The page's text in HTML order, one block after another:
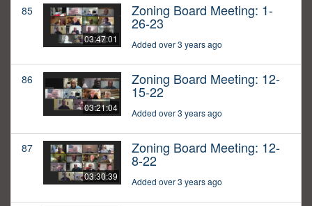
85
03:47:01
Zoning Board Meeting: 1-
26-23
Added over 3 years ago
86
03:21:04
Zoning Board Meeting: 12-
15-22
Added over 3 years ago
87
03:30:39
Zoning Board Meeting: 12-
8-22
Added over 3 years ago